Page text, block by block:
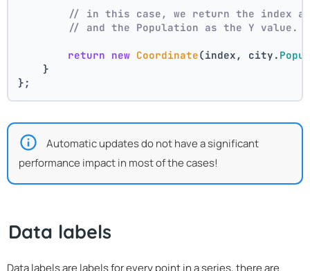
// in this case, we return the index
// and the Population as the Y value.
return new Coordinate(index, city.
    }
};
Automatic updates do not have a significant
performance impact in most of the cases!
Data labels
Data labels are labels for every point in a series, there are